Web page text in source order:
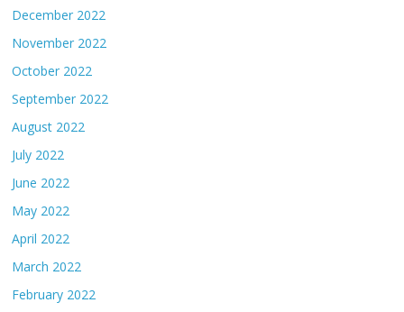
December 2022
November 2022
October 2022
September 2022
August 2022
July 2022
June 2022
May 2022
April 2022
March 2022
February 2022